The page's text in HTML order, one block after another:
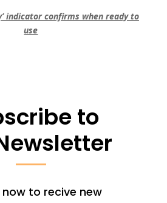
indicator confirms when ready to
use
to
now to recive new